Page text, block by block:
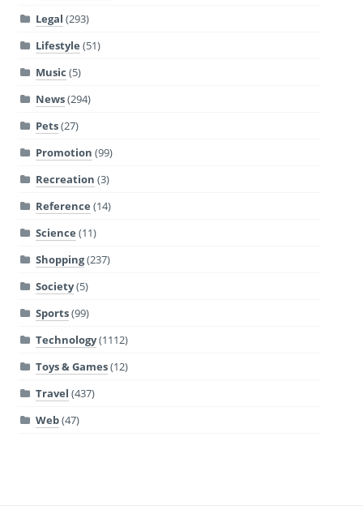
Legal (293)
Lifestyle (51)
Music (5)
News(294)
Pets(27)
Promotion (99)
Recreation (3)
Reference (14)
Science (11)
Shopping(237)
Society(5)
Sports(99)
Technology(1112)
Toys & Games(12)
Travel (437)
Web(47)